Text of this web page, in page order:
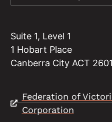
Suite 1, Level 1
1 Hobart Place
Canberra City ACT 2601
Federation of
Corporation